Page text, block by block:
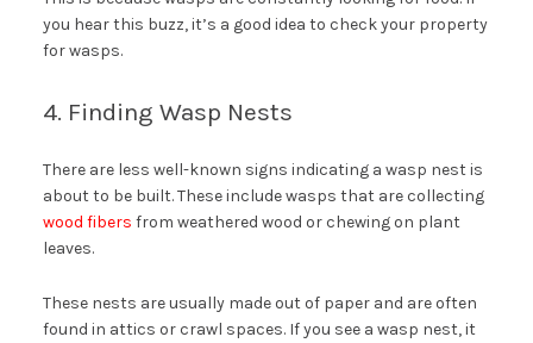
you hear this buzz, it’s a good idea to check your property
for wasps.
4. Finding Wasp Nests
There are less well-known signs indicating a wasp nest is
about to be built. These include wasps that are collecting
wood fibers from weathered wood or chewing on plant
leaves.
These nests are usually made out of paper and are often
found in attics or crawl spaces. If you see a wasp nest, it